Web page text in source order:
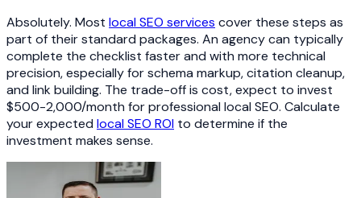
Absolutely. Most local SEO services cover these steps as
part of their standard packages. An agency can typically
complete the checklist faster and with more technical
precision, especially for schema markup, citation cleanup,
and link building. The trade-off is cost, expect to invest
$500-2,000/month for professional local SEO. Calculate
your expected local SEO ROI to determine if the
investment makes sense.